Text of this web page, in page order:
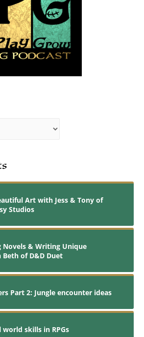
Art with Jess & Tony of
Studios
Novels & Writing Unique
of D&D Duet
Part 2: Jungle encounter ideas
skills in RPGs